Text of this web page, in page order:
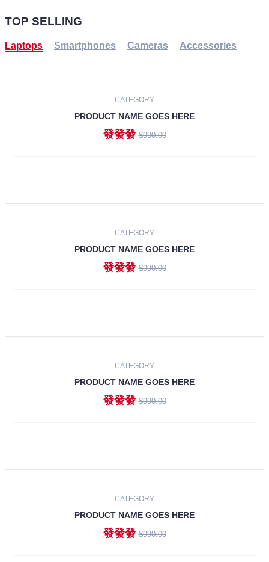
TOP SELLING
Laptops Smartphones Cameras Accessories
CATEGORY
PRODUCT NAME GOES HERE
發發發$990.00
CATEGORY
PRODUCT NAME GOES HERE
發發發$990.00
CATEGORY
PRODUCT NAME GOES HERE
發發發$990.00
CATEGORY
PRODUCT NAME GOES HERE
發發發$990.00